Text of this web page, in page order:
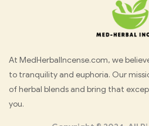
Med
Herbal
At MedHerbalIncense.com, we
to tranquility and euphoria. Our
of herbal blends and bring that
you.